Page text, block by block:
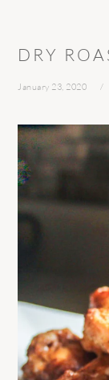
DRY
January 23, 2020